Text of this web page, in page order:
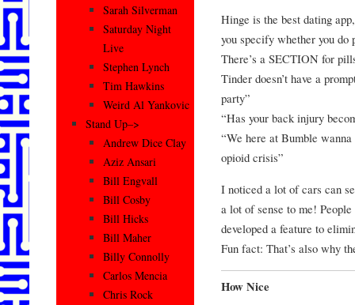
Hinge is the best dating
you specify whether you do
There’s a SECTION for
Tinder doesn’t have a
party”
“Has your back injury
“We here at Bumble
opioid crisis”
I noticed a lot of cars can
a lot of sense to me!
developed a feature to
Fun fact: That’s also why
How Nice
Sarah Silverman
Saturday Night
Live
Stephen Lynch
Tim Hawkins
Weird Al Yankovic
Stand Up–>
Andrew Dice Clay
Aziz Ansari
Bill Engvall
Bill Cosby
Bill Hicks
Bill Maher
Billy Connolly
Carlos Mencia
Chris Rock